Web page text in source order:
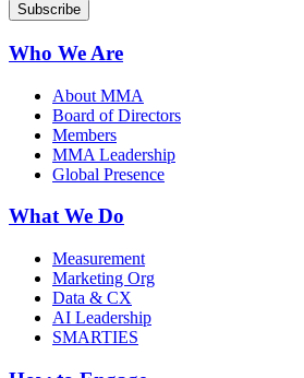
Who We Are
About MMA
Board of Directors
Members
MMA Leadership
Global Presence
What We Do
Measurement
Marketing Org
Data & CX
AI Leadership
SMARTIES